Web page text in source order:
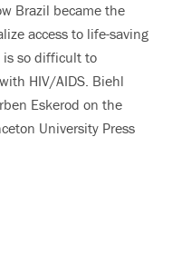
Brazil became the
access to life-saving
is so difficult to
HIV/AIDS. Biehl
Eskerod on the
University Press